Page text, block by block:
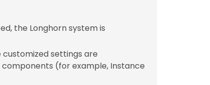
the Longhorn system is
settings are
(for example, Instance